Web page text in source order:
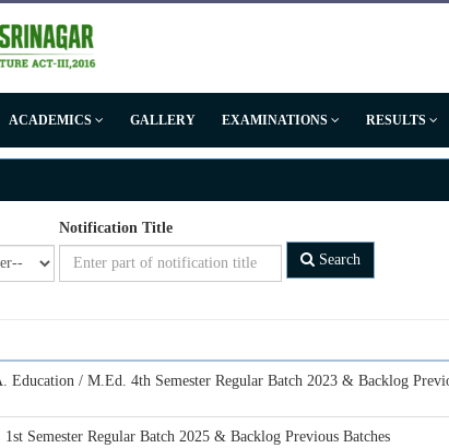
ACADEMICS GALLERY EXAMINATIONS RESULTS
Notification Title
Search
/ M.Ed. 4th Semester Regular Batch 2023 & Backlog
Semester Regular Batch 2025 & Backlog Previous Batches